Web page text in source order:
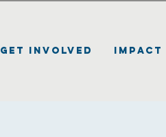
Get Involved Impact